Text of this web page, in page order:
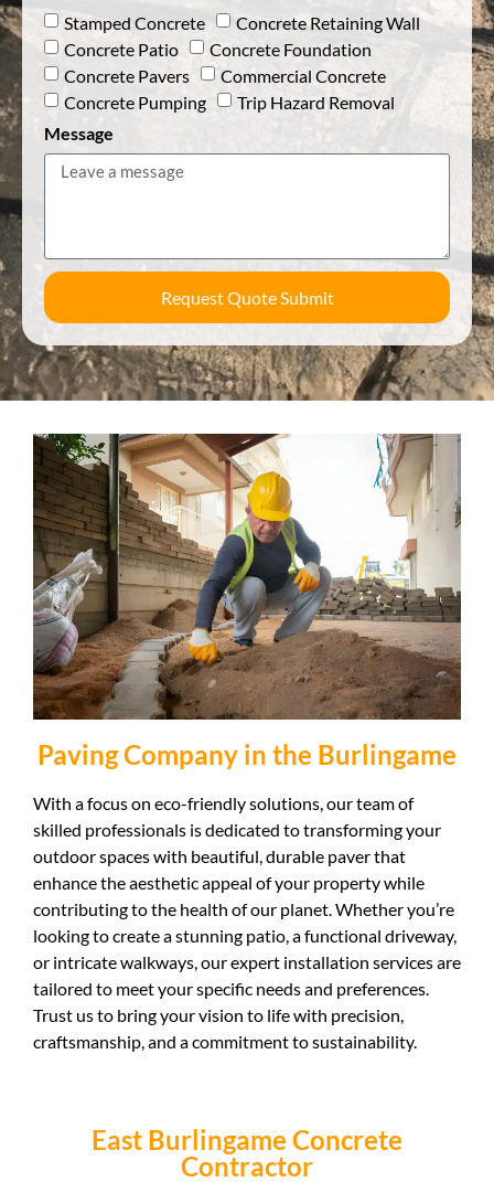
Stamped Concrete
Concrete Retaining Wall
Concrete Patio
Concrete Foundation
Concrete Pavers
Commercial Concrete
Concrete Pumping
Trip Hazard Removal
Message
Request Quote Submit
Paving Company in the Burlingame
With a focus on eco-friendly solutions, our team of
skilled professionals is dedicated to transforming your
outdoor spaces with beautiful, durable paver that
enhance the aesthetic appeal of your property while
contributing to the health of our planet. Whether you’re
looking to create a stunning patio, a functional driveway,
or intricate walkways, our expert installation services are
tailored to meet your specific needs and preferences.
Trust us to bring your vision to life with precision,
craftsmanship, and a commitment to sustainability.
East Burlingame Concrete
Contractor